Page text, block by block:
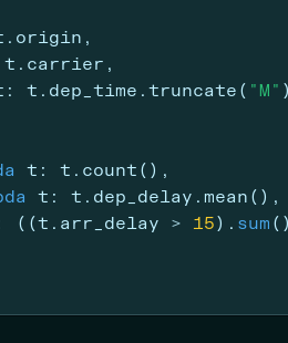
t.dep_time.truncate( "M"
t: t.count(),
t: t.dep_delay.mean(),
((t.arr_delay > 15). sum